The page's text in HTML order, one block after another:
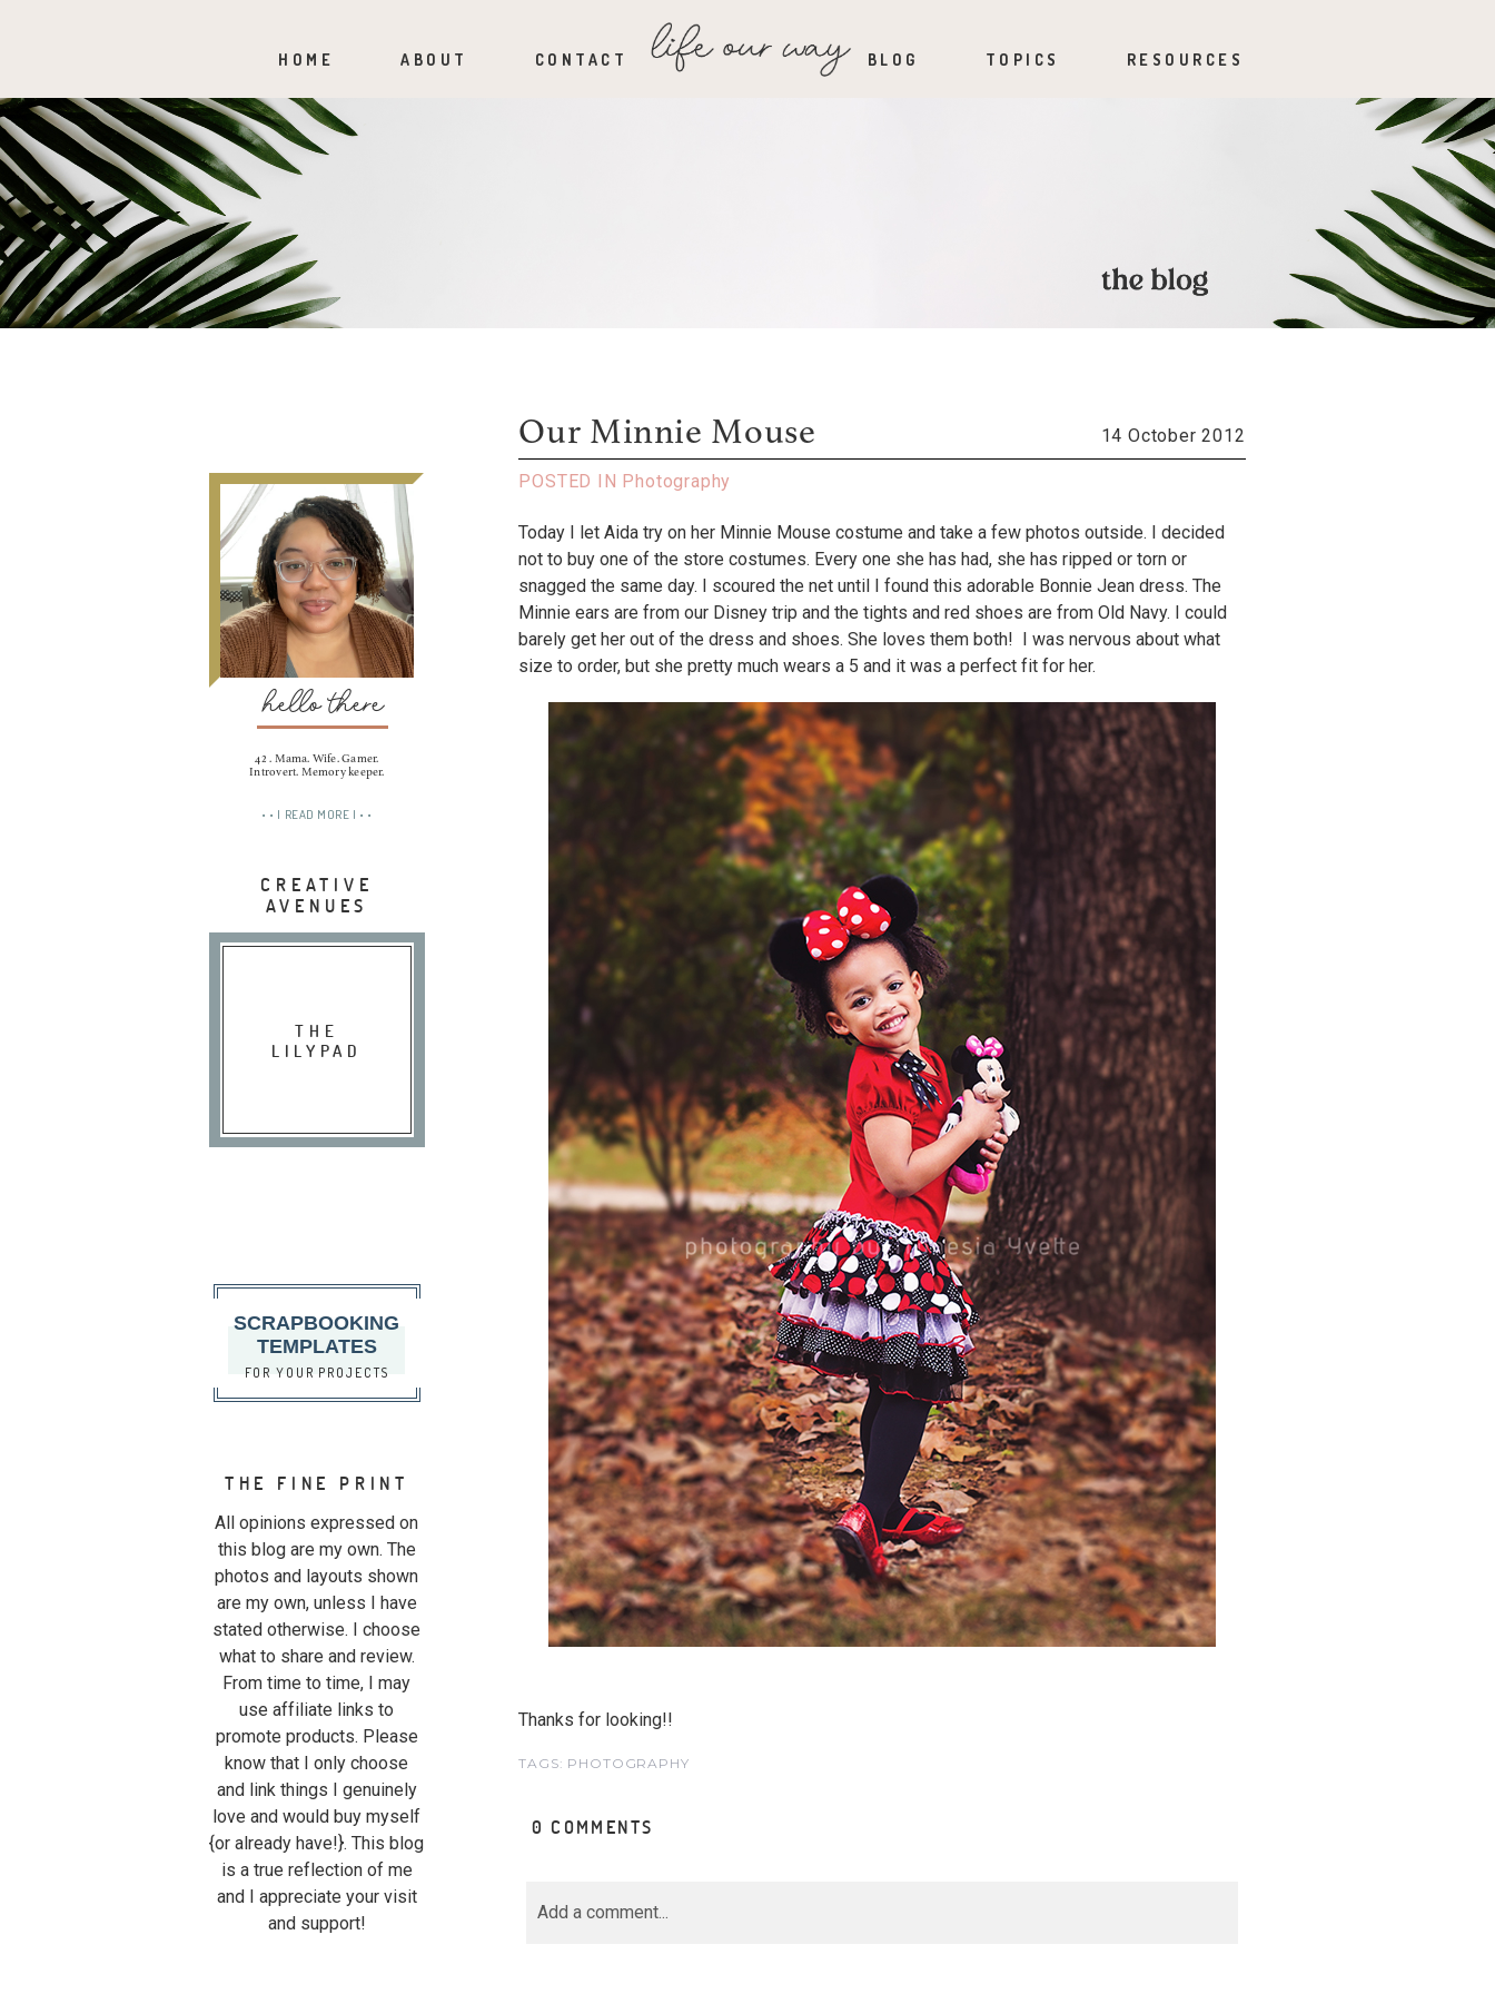
HOME ABOUT CONTACT BLOG TOPICS RESOURCES
hello there
42 . Mama. Wife. Gamer.
Introvert. Memory keeper.
• • | READ MORE | • •
CREATIVE
AVENUES
THE
LILYPAD
SCRAPBOOKING
TEMPLATES
FOR YOUR PROJECTS
THE FINE PRINT
All opinions expressed on
this blog are my own. The
photos and layouts shown
are my own, unless I have
stated otherwise. I choose
what to share and review.
From time to time, I may
use affiliate links to
promote products. Please
know that I only choose
and link things I genuinely
love and would buy myself
{or already have!}. This blog
is a true reflection of me
and I appreciate your visit
and support!
Our Minnie Mouse 14 October 2012
POSTED IN Photography
Today I let Aida try on her Minnie Mouse costume and take a few photos outside. I decided
not to buy one of the store costumes. Every one she has had, she has ripped or torn or
snagged the same day. I scoured the net until I found this adorable Bonnie Jean dress. The
Minnie ears are from our Disney trip and the tights and red shoes are from Old Navy. I could
barely get her out of the dress and shoes. She loves them both! I was nervous about what
size to order, but she pretty much wears a 5 and it was a perfect fit for her.
Thanks for looking!!
TAGS: PHOTOGRAPHY
0 COMMENTS
Add a comment...